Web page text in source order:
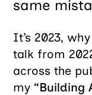
same
It’s 2023,
talk from
across the
my “Building